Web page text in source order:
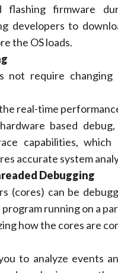
flashing firmware
developers to
the OS loads.
not require
real-time
based
capabilities,
accurate system
Debugging
(cores) can be
running on a
how the cores are
to analyze events